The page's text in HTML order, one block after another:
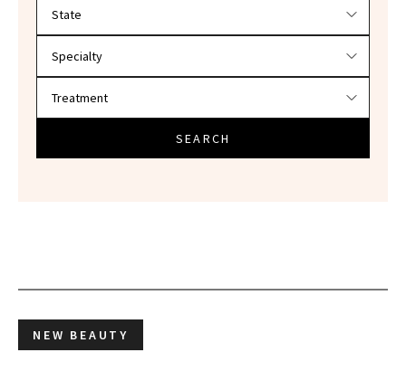
SEARCH
NEW BEAUTY